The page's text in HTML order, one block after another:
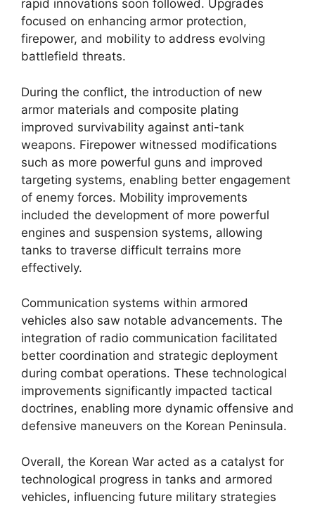
rapid innovations soon followed. Upgrades
focused on enhancing armor protection,
firepower, and mobility to address evolving
battlefield threats.
During the conflict, the introduction of new
armor materials and composite plating
improved survivability against anti-tank
weapons. Firepower witnessed modifications
such as more powerful guns and improved
targeting systems, enabling better engagement
of enemy forces. Mobility improvements
included the development of more powerful
engines and suspension systems, allowing
tanks to traverse difficult terrains more
effectively.
Communication systems within armored
vehicles also saw notable advancements. The
integration of radio communication facilitated
better coordination and strategic deployment
during combat operations. These technological
improvements significantly impacted tactical
doctrines, enabling more dynamic offensive and
defensive maneuvers on the Korean Peninsula.
Overall, the Korean War acted as a catalyst for
technological progress in tanks and armored
vehicles, influencing future military strategies